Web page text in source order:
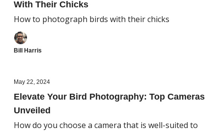
With Their Chicks
How to photograph birds with their chicks
Bill Harris
May 22, 2024
Elevate Your Bird Photography: Top Cameras
Unveiled
How do you choose a camera that is well-suited to